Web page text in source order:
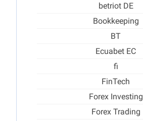
betriot DE
Bookkeeping
BT
Ecuabet EC
fi
FinTech
Forex Investing
Forex Trading